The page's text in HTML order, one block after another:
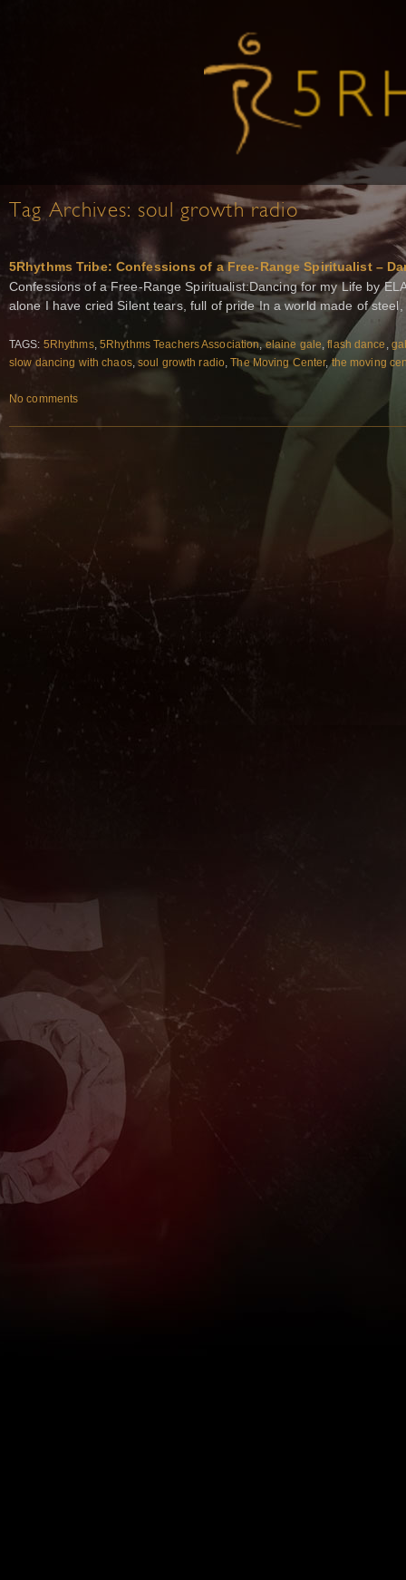
Tag Archives: soul growth radio
5Rhythms Tribe: Confessions of a Free-Range Spiritualist –
Confessions of a Free-Range Spiritualist:Dancing for my Life by
alone I have cried Silent tears, full of pride In a world made of
TAGS: 5Rhythms, 5Rhythms Teachers Association, elaine gale,flash dance ,
slow dancing with chaos,soul growth radio,The Moving Center,the moving
No comments